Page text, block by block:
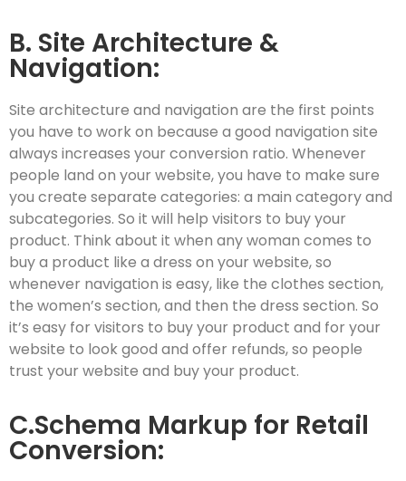
B. Site Architecture &
Navigation:
Site architecture and navigation are the first points
you have to work on because a good navigation site
always increases your conversion ratio. Whenever
people land on your website, you have to make sure
you create separate categories: a main category and
subcategories. So it will help visitors to buy your
product. Think about it when any woman comes to
buy a product like a dress on your website, so
whenever navigation is easy, like the clothes section,
the women’s section, and then the dress section. So
it’s easy for visitors to buy your product and for your
website to look good and offer refunds, so people
trust your website and buy your product.
C.Schema Markup for Retail
Conversion: